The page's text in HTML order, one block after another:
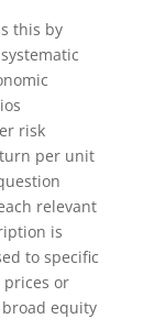
this by
risk
per unit
relevant
is
to specific
prices or
equity